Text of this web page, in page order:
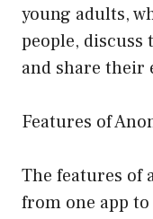
young adults,
people,
and share their
Features of
The features of
from one app